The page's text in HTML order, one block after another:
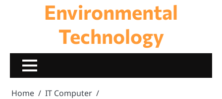
Environmental
Technology
Home
IT Computer